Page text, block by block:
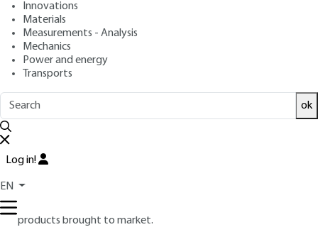
Innovations
Materials
Measurements - Analysis
Mechanics
Power and energy
Transports
ok
Log in!
EN
3.Some examples of industrial
applications
3.1 Food industry
France's leading industrial sector, the agri-food industry
improvement, animal and plant material processing, food
increasingly calls on research, in particular to improve
products brought to market.